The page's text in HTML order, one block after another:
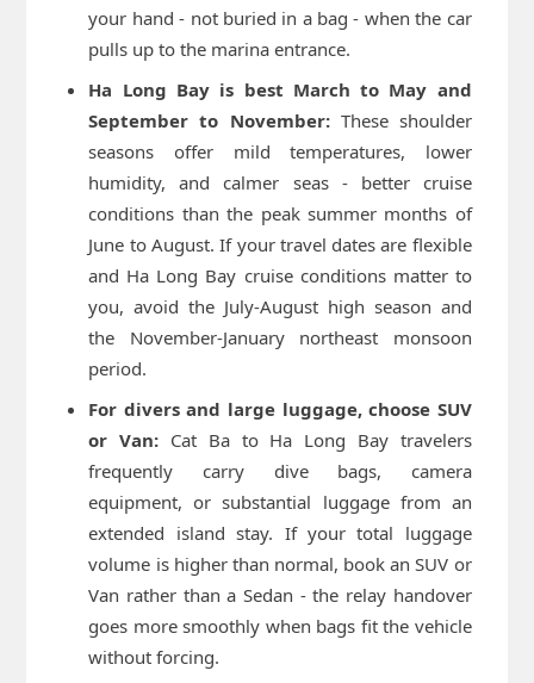
your hand - not buried in a bag - when the car
pulls up to the marina entrance.
Ha Long Bay is best March to May and
September to November:These shoulder
seasons offer mild temperatures, lower
humidity, and calmer seas - better cruise
conditions than the peak summer months of
June to August. If your travel dates are flexible
and Ha Long Bay cruise conditions matter to
you, avoid the July-August high season and
the November-January northeast monsoon
period.
For divers and large luggage, choose SUV
or Van: Cat Ba to Ha Long Bay travelers
frequently carry dive bags, camera
equipment, or substantial luggage from an
extended island stay. If your total luggage
volume is higher than normal, book an SUV or
Van rather than a Sedan - the relay handover
goes more smoothly when bags fit the vehicle
without forcing.